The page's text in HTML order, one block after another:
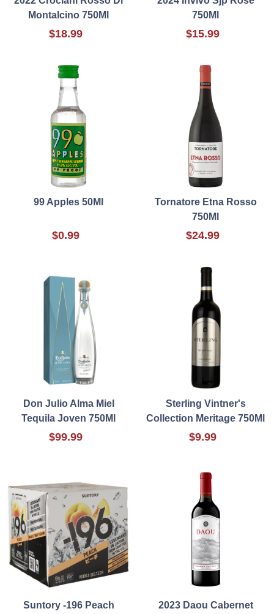
Montalcino 750Ml
$18.99
750Ml
$15.99
99 Apples 50Ml
$0.99
Tornatore Etna Rosso
750Ml
$24.99
Don Julio Alma Miel
Tequila Joven 750Ml
$99.99
Sterling Vintner's
Collection Meritage 750Ml
$9.99
Suntory -196 Peach
2023 Daou Cabernet